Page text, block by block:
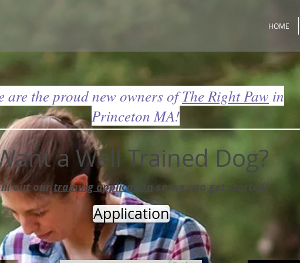
HOME
are the proud new owners ofThe Right Paw in
Princeton MA!
a Well Trained Dog?
out ourtraining application so we can get started!
Application